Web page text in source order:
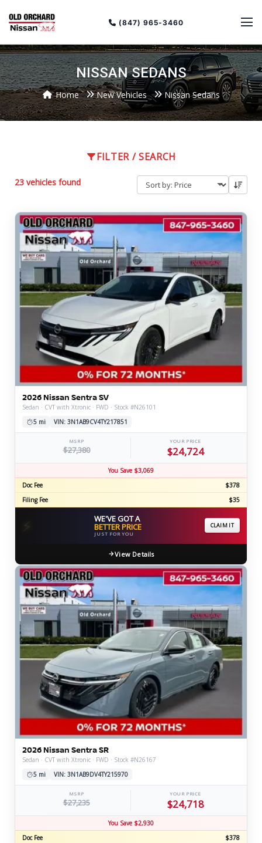
(847) 965-3460
NISSAN SEDANS
Home New Vehicles Nissan Sedans
FILTER / SEARCH
23 vehicles found
2026 Nissan Sentra SV
Sedan · CVT with Xtronic · FWD · Stock #N26101
5 mi
VIN: 3N1AB9CV4TY217851
MSRP
$27,380
YOUR PRICE
$24,724
You Save $3,069
Doc Fee
$378
Filing Fee
$35
⚡ WE'VE GOT A
BETTER PRICE
JUST FOR YOU
CLAIM IT
View Details
2026 Nissan Sentra SR
Sedan · CVT with Xtronic · FWD · Stock #N26167
5 mi
VIN: 3N1AB9DV4TY215970
MSRP
$27,235
YOUR PRICE
$24,718
You Save $2,930
Doc Fee
$378